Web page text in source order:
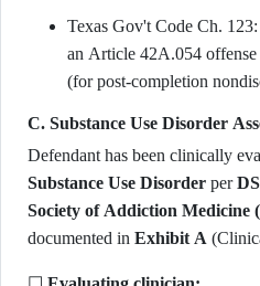
Texas Gov't Code Ch.
an Article 42A.054
(for post-completion
C. Substance Use Disorder
Substance Use Disorder per
Society of Addiction
documented in Exhibit A